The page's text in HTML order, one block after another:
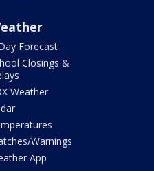
Forecast
Closings &
Weather
Warnings
App